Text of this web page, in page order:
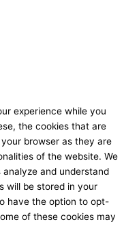
experience while you
the cookies that are
browser as they are
of the website. We
and understand
will be stored in your
have the option to opt-
of these cookies may